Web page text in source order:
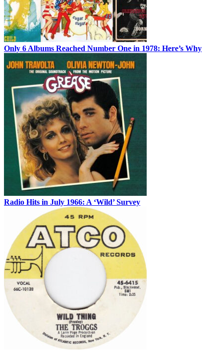
Only 6 Albums Reached Number One in 1978: Here’s Why
Radio Hits in July 1966: A ‘Wild’ Survey